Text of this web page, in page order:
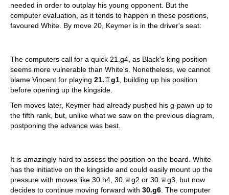
needed in order to outplay his young opponent. But the
computer evaluation, as it tends to happen in these positions,
favoured White. By move 20, Keymer is in the driver's seat:
The computers call for a quick 21.g4, as Black's king position
seems more vulnerable than White's. Nonetheless, we cannot
blame Vincent for playing 21.♖g1 , building up his position
before opening up the kingside.
Ten moves later, Keymer had already pushed his g-pawn up to
the fifth rank, but, unlike what we saw on the previous diagram,
postponing the advance was best.
It is amazingly hard to assess the position on the board. White
has the initiative on the kingside and could easily mount up the
pressure with moves like 30.h4, 30.♕g2 or 30.♕g3, but now
decides to continue moving forward with 30.g6 . The computer